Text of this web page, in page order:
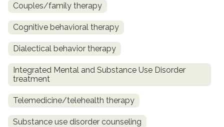
Couples/family therapy
Cognitive behavioral therapy
Dialectical behavior therapy
Integrated Mental and Substance Use Disorder
treatment
Telemedicine/telehealth therapy
Substance use disorder counseling